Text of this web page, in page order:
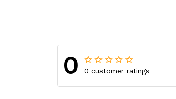
0 0 customer ratings